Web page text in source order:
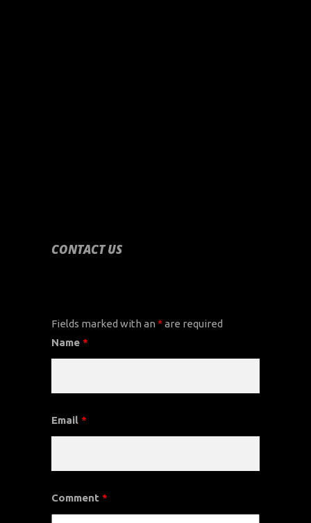
CONTACT US
Fields marked with an *are required
Name *
Email *
Comment *